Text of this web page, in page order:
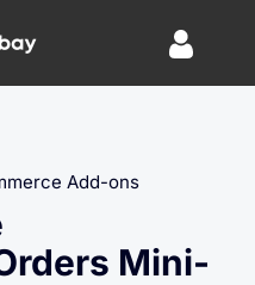
Add-ons
Mini-